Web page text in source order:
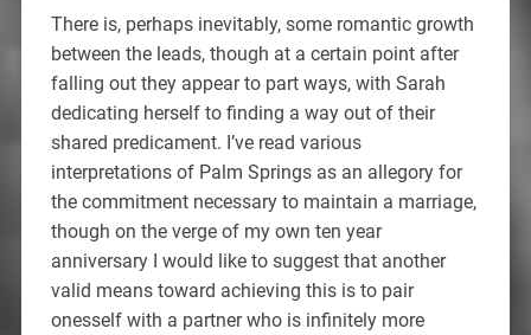
There is, perhaps inevitably, some romantic growth
between the leads, though at a certain point after
falling out they appear to part ways, with Sarah
dedicating herself to finding a way out of their
shared predicament. I’ve read various
interpretations of Palm Springs as an allegory for
the commitment necessary to maintain a marriage,
though on the verge of my own ten year
anniversary I would like to suggest that another
valid means toward achieving this is to pair
onesself with a partner who is infinitely more